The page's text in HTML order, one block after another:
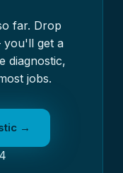
far. Drop
you'll get a
diagnostic,
jobs.
→